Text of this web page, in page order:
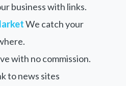
business with links.
We catch your
with no commission.
to news sites